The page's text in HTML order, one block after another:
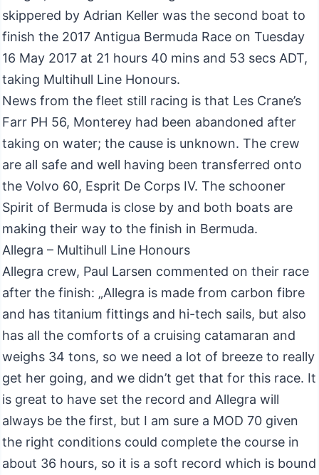
skippered by Adrian Keller was the second boat to
finish the 2017 Antigua Bermuda Race on Tuesday
16 May 2017 at 21 hours 40 mins and 53 secs ADT,
taking Multihull Line Honours.
News from the fleet still racing is that Les Crane’s
Farr PH 56, Monterey had been abandoned after
taking on water; the cause is unknown. The crew
are all safe and well having been transferred onto
the Volvo 60, Esprit De Corps IV. The schooner
Spirit of Bermuda is close by and both boats are
making their way to the finish in Bermuda.
Allegra – Multihull Line Honours
Allegra crew, Paul Larsen commented on their race
after the finish: „Allegra is made from carbon fibre
and has titanium fittings and hi-tech sails, but also
has all the comforts of a cruising catamaran and
weighs 34 tons, so we need a lot of breeze to really
get her going, and we didn’t get that for this race. It
is great to have set the record and Allegra will
always be the first, but I am sure a MOD 70 given
the right conditions could complete the course in
about 36 hours, so it is a soft record which is bound